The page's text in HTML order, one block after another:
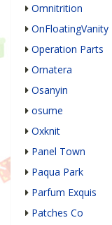
Omnitrition
OnFloatingVanity
Operation Parts
Ornatera
Osanyin
osume
Oxknit
Panel Town
Paqua Park
Parfum Exquis
Patches Co